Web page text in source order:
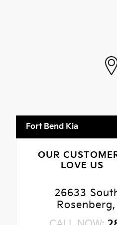
Fort Bend Kia
OUR
LOVE US
26633